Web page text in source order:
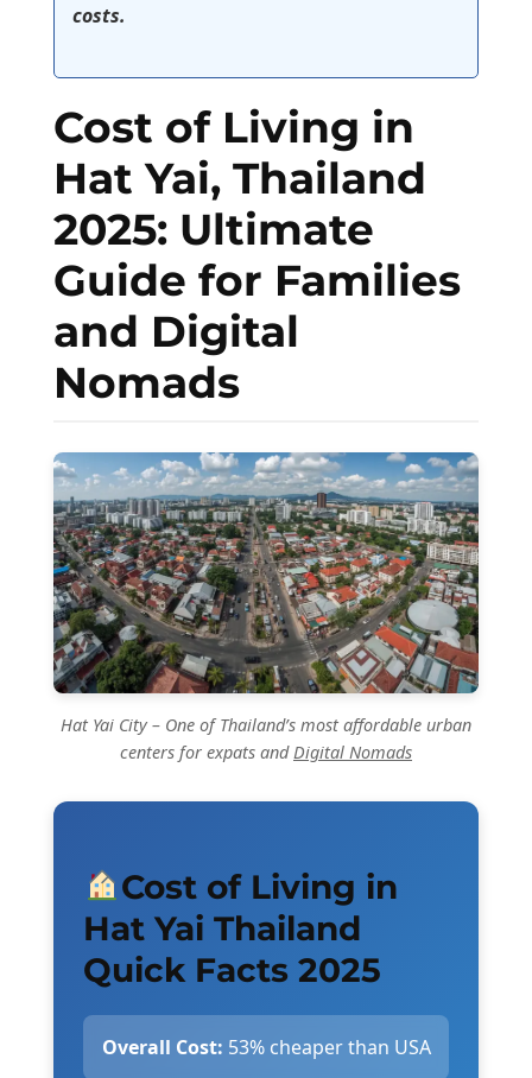
costs.
Cost of Living in
Hat Yai, Thailand
2025: Ultimate
Guide for Families
and Digital
Nomads
Hat Yai City – One of Thailand’s most affordable urban
centers for expats and Digital Nomads
Cost of Living in
Hat Yai Thailand
Quick Facts 2025
Overall Cost: 53% cheaper than USA